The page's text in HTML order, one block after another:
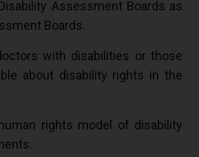
Assessment Boards as
Boards.
with disabilities or those
about disability rights in the
rights model of disability